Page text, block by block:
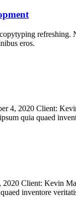
refreshing.
eros.
4, 2020 Client:
quia quaed
Client: Kevin
inventore